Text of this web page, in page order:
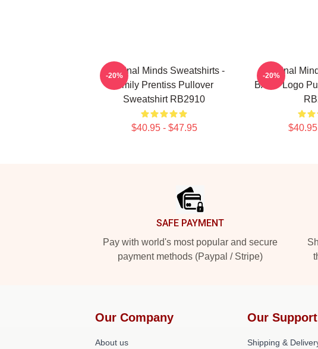
Criminal Minds Sweatshirts -
Emily Prentiss Pullover
Sweatshirt RB2910
$40.95 - $47.95
-20%
Criminal
BAU - Logo
-20%
SAFE PAYMENT
Pay with world's most popular and secure
payment methods (Paypal / Stripe)
Our Company
About us
Our Support
Shipping &